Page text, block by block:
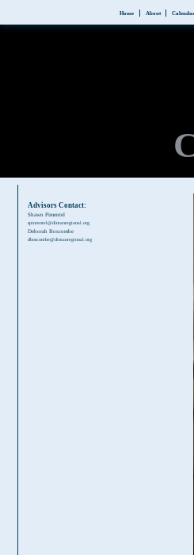
Home About Calendar
Advisors Contact:
Shawn Pimentel
spimentel@dimanregional.org
Deborah Boscombe
dboscombe@dimanregional.org